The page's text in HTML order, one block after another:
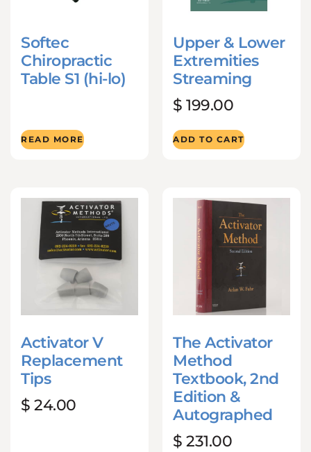
Softec
Chiropractic
Table S1 (hi-lo)
READ MORE
Upper & Lower
Extremities
Streaming
$ 199.00
ADD TO CART
Activator V
Replacement
Tips
$ 24.00
The Activator
Method
Textbook, 2nd
Edition &
Autographed
$ 231.00